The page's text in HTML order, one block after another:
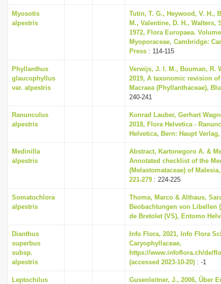
Myosotis
alpestris
Tutin, T. G., Heywood, V. H.,
M., Valentine, D. H., Walters,
1972, Flora Europaea.
Myoporaceae, Cambridge:
Press : 114-115
Phyllanthus
glaucophyllus
var. alpestris
Verwijs, J. I. M., Bouman, R.
2019, A taxonomic revision
Macraea (Phyllanthaceae),
240-241
Ranunculus
alpestris
Konrad Lauber, Gerhart
2018, Flora Helvetica -
Helvetica, Bern: Haupt Verlag,
Medinilla
alpestris
Abstract, Kartonegoro A. &
Annotated checklist of the
(Melastomataceae) of
221-279 : 224-225
Somatochlora
alpestris
Thoma, Marco & Althaus,
Beobachtungen von Libellen
de Bretolet (VS), Entomo
Dianthus
superbus
subsp.
alpestris
Info Flora, 2021, Info Flora
Caryophyllaceae,
https://www.infoflora.ch/de/
(accessed 2023-10-20) : -1
Leptochilus
Gusenleitner, J., 2006, Über